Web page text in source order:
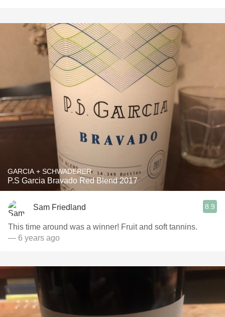
GARCIA + SCHWADERER
P.S Garcia Bravado Red Blend 2017
Sam Friedland 8.9
This time around was a winner! Fruit and soft tannins.
— 6 years ago